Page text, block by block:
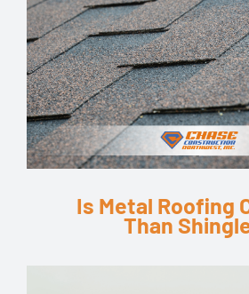
Is Metal Roofing
Than